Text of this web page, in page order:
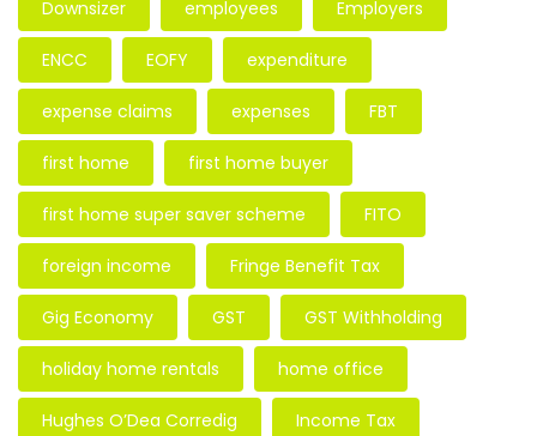
Downsizer employees Employers
ENCC EOFY expenditure
expense claims expenses FBT
first home first home buyer
first home super saver scheme FITO
foreign income Fringe Benefit Tax
Gig Economy GST GST Withholding
holiday home rentals home office
Hughes O’Dea Corredig Income Tax